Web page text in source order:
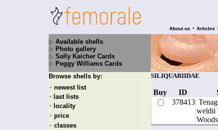
About us • Articles
Available shells
Photo gallery
Sally Kaicher Cards
Peggy Williams Cards
Browse shells by:
+ newest list
+ last lists
+ locality
+ price
+ classes
SILIQUARIIDAE
Buy ID
378413
weldii